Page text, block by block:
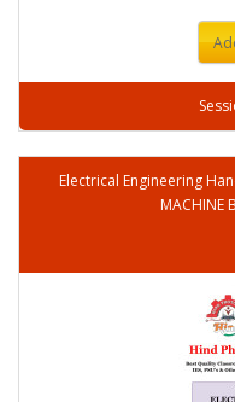
Electrical Engineering
MACHINE